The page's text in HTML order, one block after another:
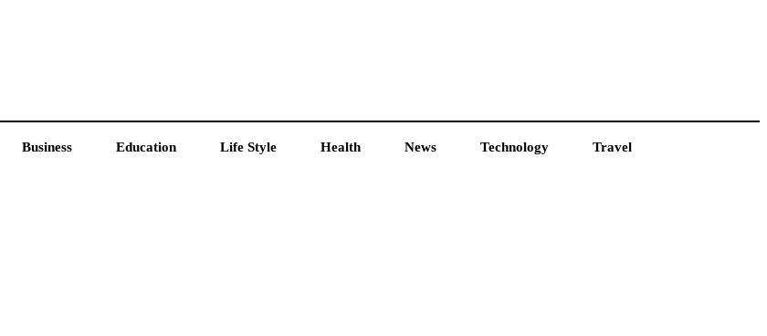
Business Education Life Style Health News Technology Travel